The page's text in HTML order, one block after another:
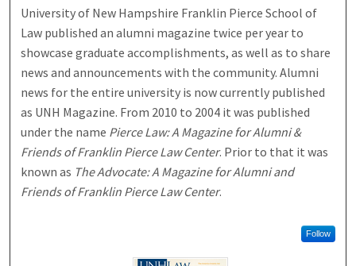
University of New Hampshire Franklin Pierce School of
Law published an alumni magazine twice per year to
showcase graduate accomplishments, as well as to share
news and announcements with the community. Alumni
news for the entire university is now currently published
as UNH Magazine. From 2010 to 2004 it was published
under the name Pierce Law: A Magazine for Alumni &
Friends of Franklin Pierce Law Center. Prior to that it was
known as The Advocate: A Magazine for Alumni and
Friends of Franklin Pierce Law Center.
Follow